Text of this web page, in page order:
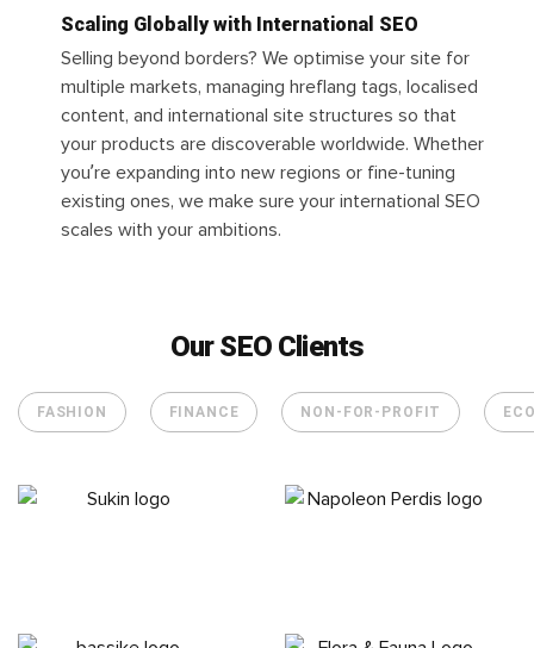
Scaling Globally with International SEO
Selling beyond borders? We optimise your site for
multiple markets, managing hreflang tags, localised
content, and international site structures so that
your products are discoverable worldwide. Whether
you’re expanding into new regions or fine-tuning
existing ones, we make sure your international SEO
scales with your ambitions.
Our SEO Clients
FASHION FINANCE NON-FOR-PROFIT